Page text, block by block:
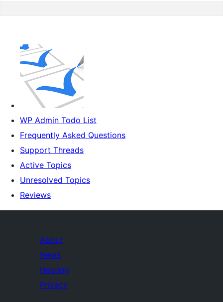
WP Admin Todo List
Frequently Asked Questions
Support Threads
Active Topics
Unresolved Topics
Reviews
About
News
Hosting
Privacy